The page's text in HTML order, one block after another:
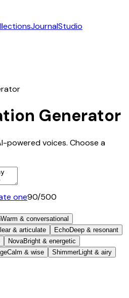
JournalStudio
Generator
powered voices. Choose a
one90/500
Warm & conversational
& articulate EchoDeep & resonant
NovaBright & energetic
Calm & wise ShimmerLight & airy